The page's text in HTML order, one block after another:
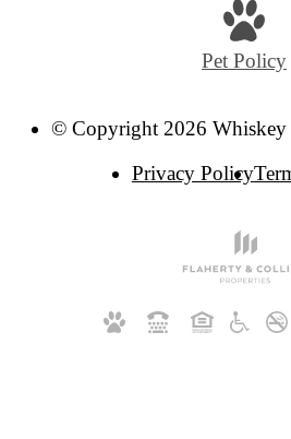
Pet Policy
© Copyright 2026 Whiskey
Privacy Policy